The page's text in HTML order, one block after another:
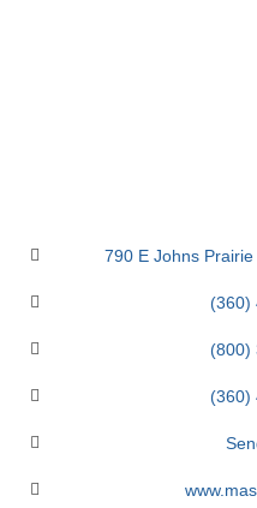
790 E Johns Prairie
(360)
(800)
(360)